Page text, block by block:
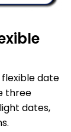
flexible date
three
dates,